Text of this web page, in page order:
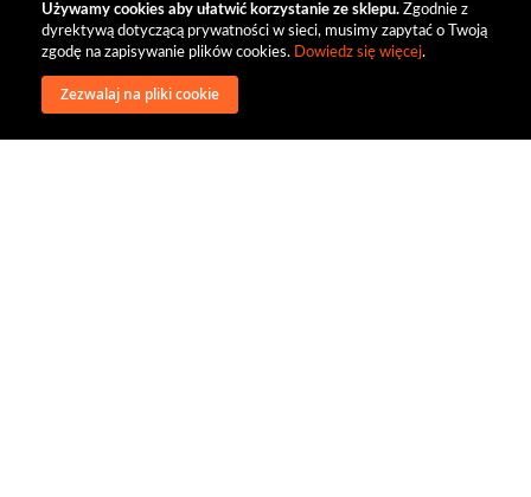
Używamy cookies aby ułatwić korzystanie ze sklepu. Zgodnie z
dyrektywą dotyczącą prywatności w sieci, musimy zapytać o Twoją
zgodę na zapisywanie plików cookies. Dowiedz się więcej.
Zezwalaj na pliki cookie